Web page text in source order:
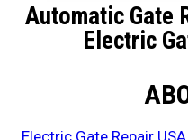
Automatic Gate
Electric
Electric Gate Repair USA